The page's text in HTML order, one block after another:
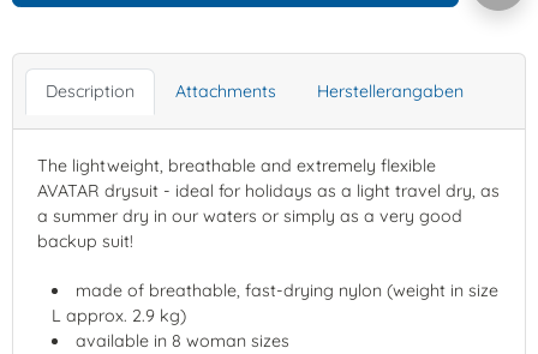
Description Attachments Herstellerangaben
The lightweight, breathable and extremely flexible
AVATAR drysuit - ideal for holidays as a light travel dry, as
a summer dry in our waters or simply as a very good
backup suit!
made of breathable, fast-drying nylon (weight in size
L approx. 2.9 kg)
available in 8 woman sizes